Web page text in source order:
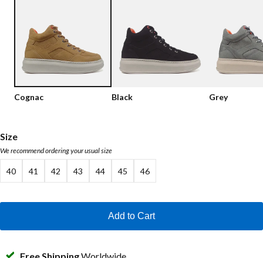
Vegan
Sandals
Loafers
Bikerboots
Ankleboots with zipper
Chelseaboots
Cognac Black Grey
Size
We recommend ordering your usual size
40 41 42 43 44 45 46
Add to Cart